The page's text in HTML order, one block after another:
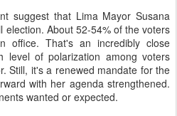
suggest that Lima Mayor Susana
election. About 52-54% of the voters
office. That's an incredibly close
level of polarization among voters
Still, it's a renewed mandate for the
with her agenda strengthened.
wanted or expected.